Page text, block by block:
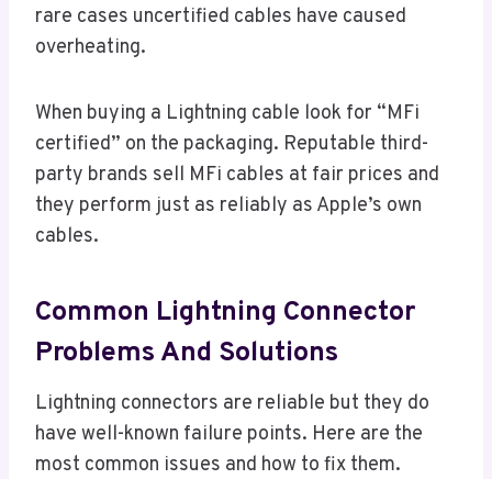
rare cases uncertified cables have caused
overheating.
When buying a Lightning cable look for “MFi
certified” on the packaging. Reputable third-
party brands sell MFi cables at fair prices and
they perform just as reliably as Apple’s own
cables.
Common Lightning Connector
Problems And Solutions
Lightning connectors are reliable but they do
have well-known failure points. Here are the
most common issues and how to fix them.